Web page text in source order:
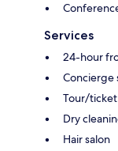
Services
24-hour
Concierge
Tour/ticket
Dry
Hair salon